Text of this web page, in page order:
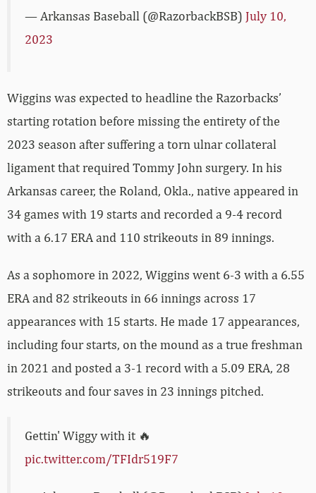
— Arkansas Baseball (@RazorbackBSB) July 10,
2023
Wiggins was expected to headline the Razorbacks’
starting rotation before missing the entirety of the
2023 season after suffering a torn ulnar collateral
ligament that required Tommy John surgery. In his
Arkansas career, the Roland, Okla., native appeared in
34 games with 19 starts and recorded a 9-4 record
with a 6.17 ERA and 110 strikeouts in 89 innings.
As a sophomore in 2022, Wiggins went 6-3 with a 6.55
ERA and 82 strikeouts in 66 innings across 17
appearances with 15 starts. He made 17 appearances,
including four starts, on the mound as a true freshman
in 2021 and posted a 3-1 record with a 5.09 ERA, 28
strikeouts and four saves in 23 innings pitched.
Gettin' Wiggy with it 🔥
pic.twitter.com/TFIdr519F7